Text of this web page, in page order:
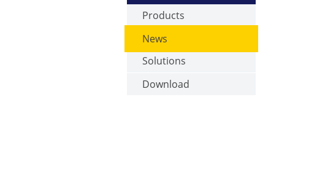
Products
News
Solutions
Download